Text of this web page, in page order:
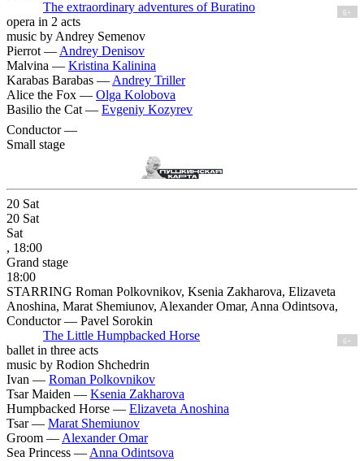
The extraordinary adventures of Buratino
6+
opera in 2 acts
music by Andrey Semenov
Pierrot — Andrey Denisov
Malvina — Kristina Kalinina
Karabas Barabas — Andrey Triller
Alice the Fox — Olga Kolobova
Basilio the Cat — Evgeniy Kozyrev
Conductor —
Small stage
20 Sat
20 Sat
Sat
, 18:00
Grand stage
18:00
STARRING Roman Polkovnikov, Ksenia Zakharova, Elizaveta
Anoshina, Marat Shemiunov, Alexander Omar, Anna Odintsova,
Conductor — Pavel Sorokin
The Little Humpbacked Horse
6+
ballet in three acts
music by Rodion Shchedrin
Ivan — Roman Polkovnikov
Tsar Maiden — Ksenia Zakharova
Humpbacked Horse — Elizaveta Anoshina
Tsar — Marat Shemiunov
Groom — Alexander Omar
Sea Princess — Anna Odintsova